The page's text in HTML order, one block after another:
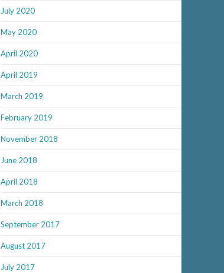
July 2020
May 2020
April 2020
April 2019
March 2019
February 2019
November 2018
June 2018
April 2018
March 2018
September 2017
August 2017
July 2017